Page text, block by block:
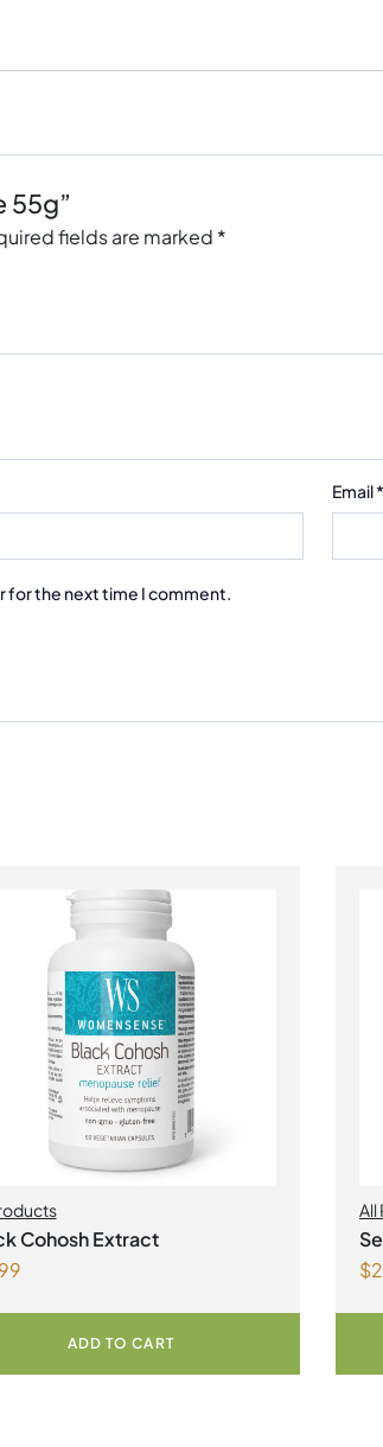
55g”
fields are marked *
Email*
for the next time I comment.
Cohosh Extract
ADD TO CART
All
$